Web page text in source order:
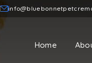
Home